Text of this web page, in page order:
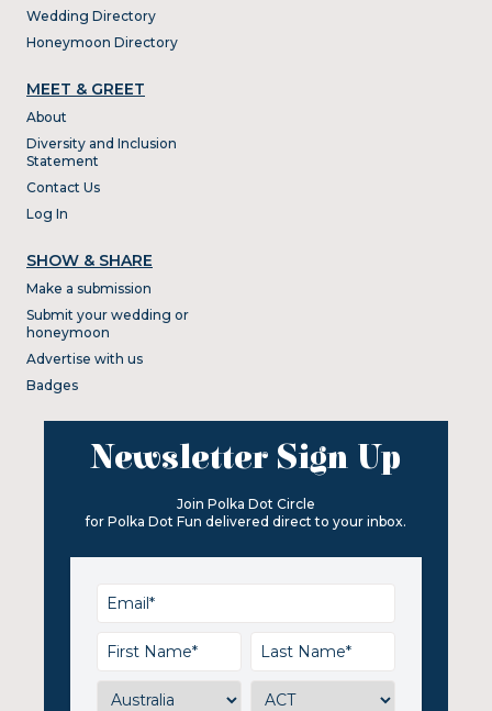
Wedding Directory
Honeymoon Directory
MEET & GREET
About
Diversity and Inclusion
Statement
Contact Us
Log In
SHOW & SHARE
Make a submission
Submit your wedding or
honeymoon
Advertise with us
Badges
Newsletter Sign Up
Join Polka Dot Circle
for Polka Dot Fun delivered direct to your inbox.